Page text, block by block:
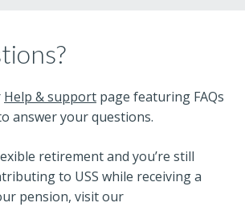
Help & support page featuring FAQs
answer your questions.
retirement and you’re still
to USS while receiving a
pension, visit our